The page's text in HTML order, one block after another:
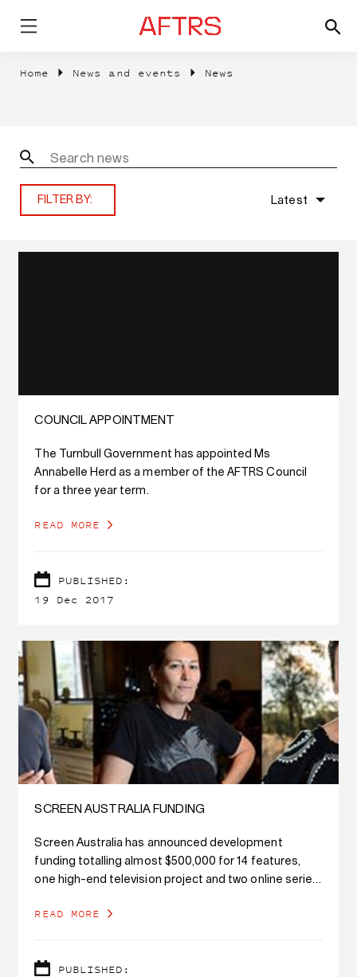
Home News and events News
FILTER BY: Latest
COUNCIL APPOINTMENT
The Turnbull Government has appointed Ms
Annabelle Herd as a member of the AFTRS Council
for a three year term.
READ MORE
PUBLISHED:
19 Dec 2017
SCREEN AUSTRALIA FUNDING
Screen Australia has announced development
funding totalling almost $500,000 for 14 features,
one high-end television project and two online series,
placements, and it's a thrill to see so many AFTRS
READ MORE
PUBLISHED: